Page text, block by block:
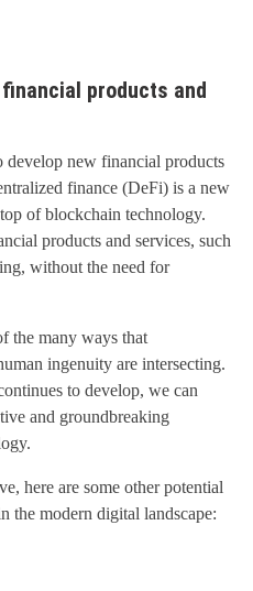
products and
develop new financial products
finance (DeFi) is a new
of blockchain technology.
products and services, such
without the need for
the many ways that
ingenuity are intersecting.
to develop, we can
and groundbreaking
here are some other potential
the modern digital landscape: